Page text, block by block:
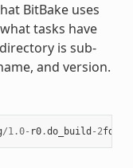
BitBake uses
tasks have
is sub-
and version.
/1.0- r0.do_build - 2fdd